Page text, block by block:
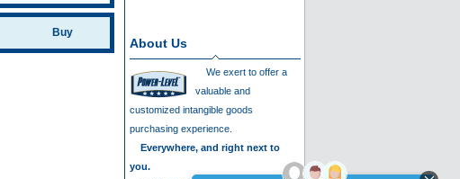
Buy
About Us
We exert to offer a
valuable and
customized intangible goods
purchasing experience.
Everywhere, and right next to
you.